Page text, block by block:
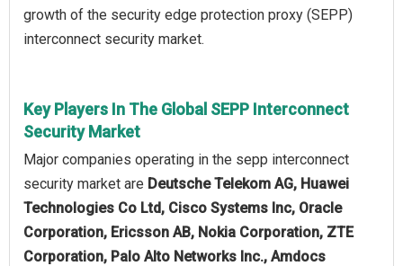
growth of the security edge protection proxy (SEPP)
interconnect security market.
Key Players In The Global SEPP Interconnect
Security Market
Major companies operating in the sepp interconnect
security market are Deutsche Telekom AG, Huawei
Technologies Co Ltd, Cisco Systems Inc, Oracle
Corporation, Ericsson AB, Nokia Corporation, ZTE
Corporation, Palo Alto Networks Inc., Amdocs